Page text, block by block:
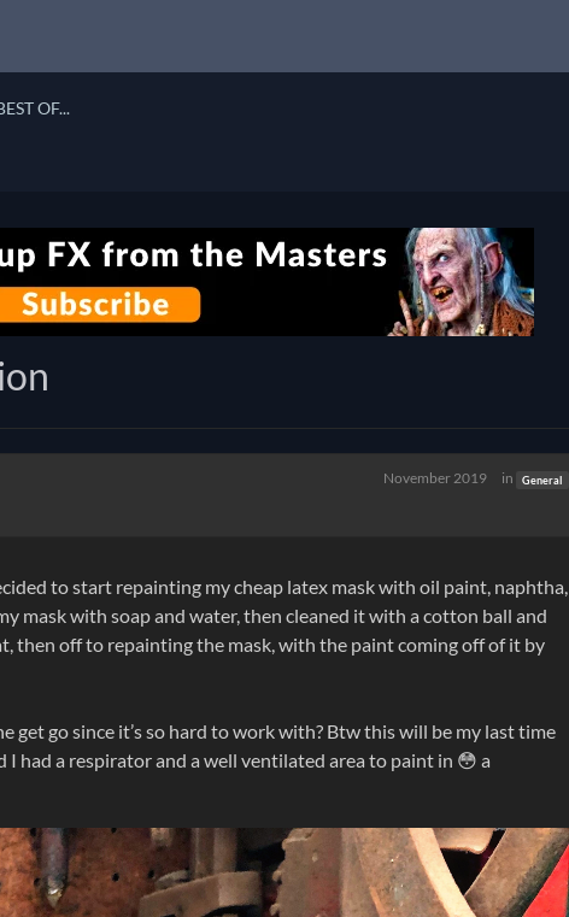
OF...
November 2019 in General
to start repainting my cheap latex mask with oil paint, naphtha,
mask with soap and water, then cleaned it with a cotton ball and
then off to repainting the mask, with the paint coming off of it by
go since it’s so hard to work with? Btw this will be my last time
had a respirator and a well ventilated area to paint in 😳 a